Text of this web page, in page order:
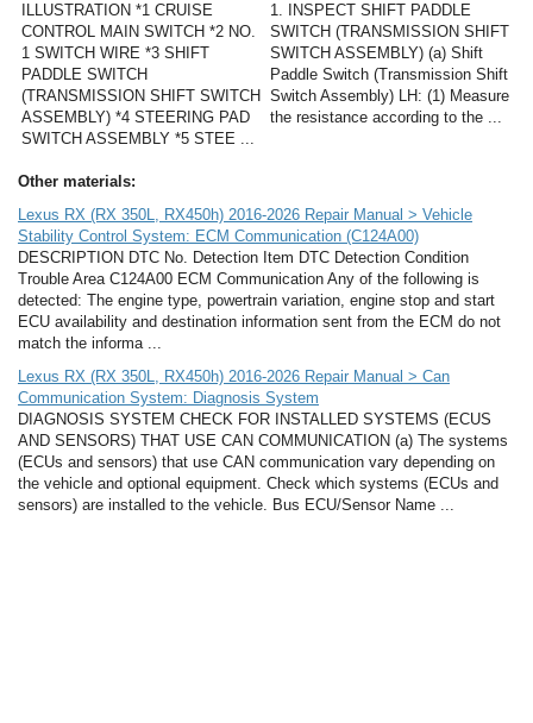
ILLUSTRATION *1 CRUISE
CONTROL MAIN SWITCH *2 NO.
1 SWITCH WIRE *3 SHIFT
PADDLE SWITCH
(TRANSMISSION SHIFT SWITCH
ASSEMBLY) *4 STEERING PAD
SWITCH ASSEMBLY *5 STEE ...
1. INSPECT SHIFT PADDLE
SWITCH (TRANSMISSION SHIFT
SWITCH ASSEMBLY) (a) Shift
Paddle Switch (Transmission Shift
Switch Assembly) LH: (1) Measure
the resistance according to the ...
Other materials:
Lexus RX (RX 350L, RX450h) 2016-2026 Repair Manual > Vehicle
Stability Control System: ECM Communication (C124A00)
DESCRIPTION DTC No. Detection Item DTC Detection Condition
Trouble Area C124A00 ECM Communication Any of the following is
detected: The engine type, powertrain variation, engine stop and start
ECU availability and destination information sent from the ECM do not
match the informa ...
Lexus RX (RX 350L, RX450h) 2016-2026 Repair Manual > Can
Communication System: Diagnosis System
DIAGNOSIS SYSTEM CHECK FOR INSTALLED SYSTEMS (ECUS
AND SENSORS) THAT USE CAN COMMUNICATION (a) The systems
(ECUs and sensors) that use CAN communication vary depending on
the vehicle and optional equipment. Check which systems (ECUs and
sensors) are installed to the vehicle. Bus ECU/Sensor Name ...